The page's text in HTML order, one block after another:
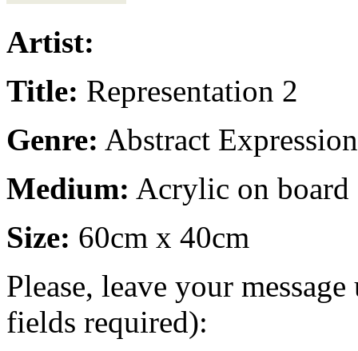
Artist:
Title: Representation 2
Genre: Abstract
Medium: Acrylic on board
Size: 60cm x 40cm
Please, leave your
fields required):